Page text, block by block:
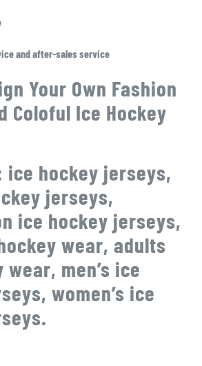
and after-sales service
Own Fashion
Coloful Ice Hockey
ice hockey jerseys,
jerseys,
ice hockey jerseys,
wear, adults
men’s ice
women’s ice